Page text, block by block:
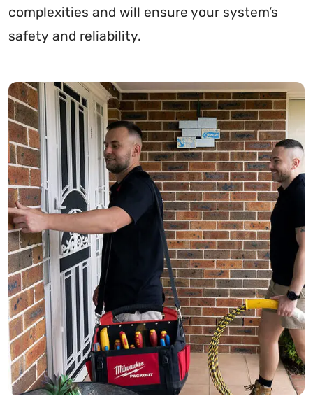
complexities and will ensure your system’s
safety and reliability.